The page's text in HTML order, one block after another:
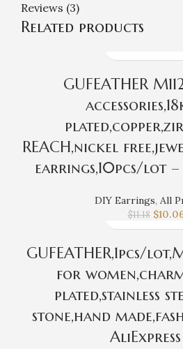
Reviews (3)
Related products
GUFEATHER
REACH,nickel
earrings,10pcs/lot –
DIY Earrings, All
$11.18 $
GUFEATHER,1pcs/
for
plated,stainless
stone,hand